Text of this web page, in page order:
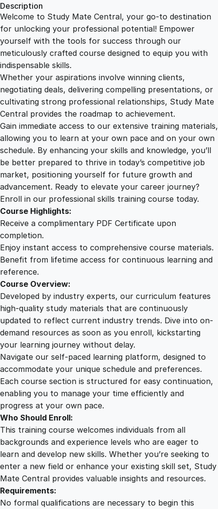
2
2
9
.
0
0
.
.
0
0
.
r
i
o
n
f
r
t
f
s
t
Description
Welcome to Study Mate Central, your go-to destination
for unlocking your professional potential! Empower
yourself with the tools for success through our
meticulously crafted course designed to equip you with
indispensable skills.
Whether your aspirations involve winning clients,
negotiating deals, delivering compelling presentations, or
cultivating strong professional relationships, Study Mate
Central provides the roadmap to achievement.
Gain immediate access to our extensive training materials,
allowing you to learn at your own pace and on your own
schedule. By enhancing your skills and knowledge, you’ll
be better prepared to thrive in today’s competitive job
market, positioning yourself for future growth and
advancement. Ready to elevate your career journey?
Enroll in our professional skills training course today.
Course Highlights:
Receive a complimentary PDF Certificate upon
completion.
Enjoy instant access to comprehensive course materials.
Benefit from lifetime access for continuous learning and
reference.
Course Overview:
Developed by industry experts, our curriculum features
high-quality study materials that are continuously
updated to reflect current industry trends. Dive into on-
demand resources as soon as you enroll, kickstarting
your learning journey without delay.
Navigate our self-paced learning platform, designed to
accommodate your unique schedule and preferences.
Each course section is structured for easy continuation,
enabling you to manage your time efficiently and
progress at your own pace.
Who Should Enroll:
This training course welcomes individuals from all
backgrounds and experience levels who are eager to
learn and develop new skills. Whether you’re seeking to
enter a new field or enhance your existing skill set, Study
Mate Central provides valuable insights and resources.
Requirements:
No formal qualifications are necessary to begin this